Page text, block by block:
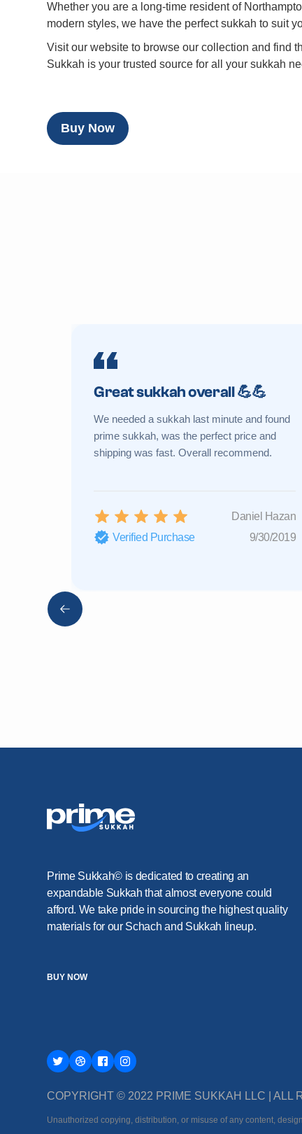
Whether you are a long-time resident of
modern styles, we have the perfect sukkah to suit
Visit our website to browse our collection and find
Sukkah is your trusted source for all your sukkah
Buy Now
Great sukkah overall 💪💪
We needed a sukkah last minute and found
prime sukkah, was the perfect price and
shipping was fast. Overall recommend.
Daniel Hazan
Verified Purchase
9/30/2019
Prime Sukkah© is dedicated to creating an
expandable Sukkah that almost everyone could
afford. We take pride in sourcing the highest quality
materials for our Schach and Sukkah lineup.
BUY NOW
COPYRIGHT © 2022 PRIME SUKKAH LLC | ALL
Unauthorized copying, distribution, or misuse of any content,